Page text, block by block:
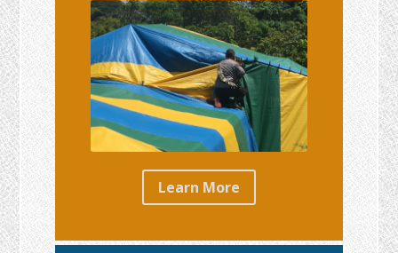
Learn More